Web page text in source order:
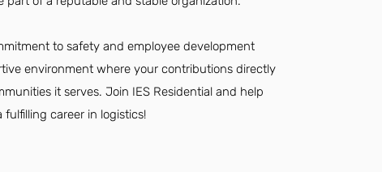
to safety and employee development
environment where your contributions directly
it serves. Join IES Residential and help
career in logistics!